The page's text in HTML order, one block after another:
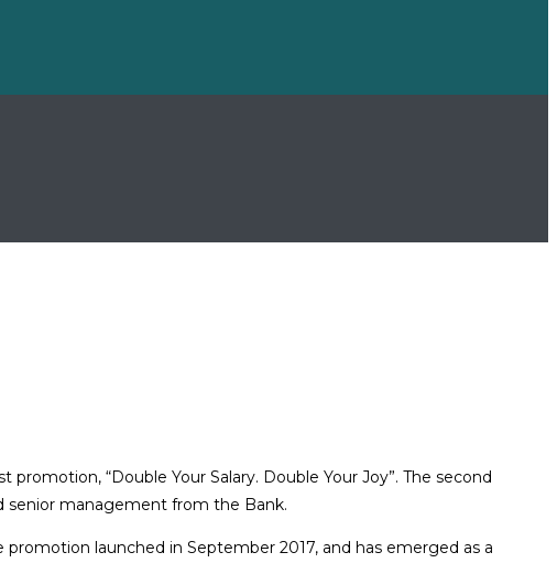
“Double Your Salary. Double Your Joy”. The second
senior management from the Bank.
launched in September 2017, and has emerged as a